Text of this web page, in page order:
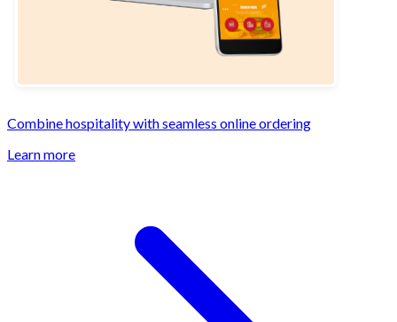
Combine hospitality with seamless online ordering
Learn more